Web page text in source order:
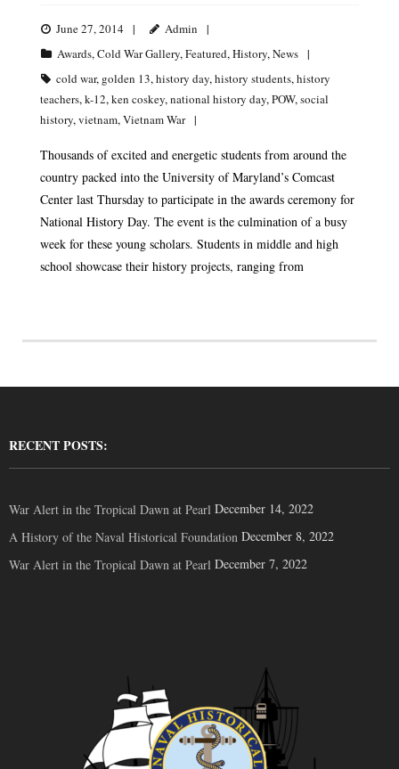
June 27, 2014
Admin
Awards,Cold War Gallery,Featured,History,News
cold war, golden 13,history day,history students,history
teachers,k-12,ken coskey,national history day,POW,social
history,vietnam,Vietnam War
Thousands of excited and energetic students from around the
country packed into the University of Maryland’s Comcast
Center last Thursday to participate in the awards ceremony for
National History Day. The event is the culmination of a busy
week for these young scholars. Students in middle and high
school showcase their history projects, ranging from
RECENT POSTS:
War Alert in the Tropical Dawn at Pearl December 14, 2022
A History of the Naval Historical Foundation December 8, 2022
War Alert in the Tropical Dawn at Pearl December 7, 2022